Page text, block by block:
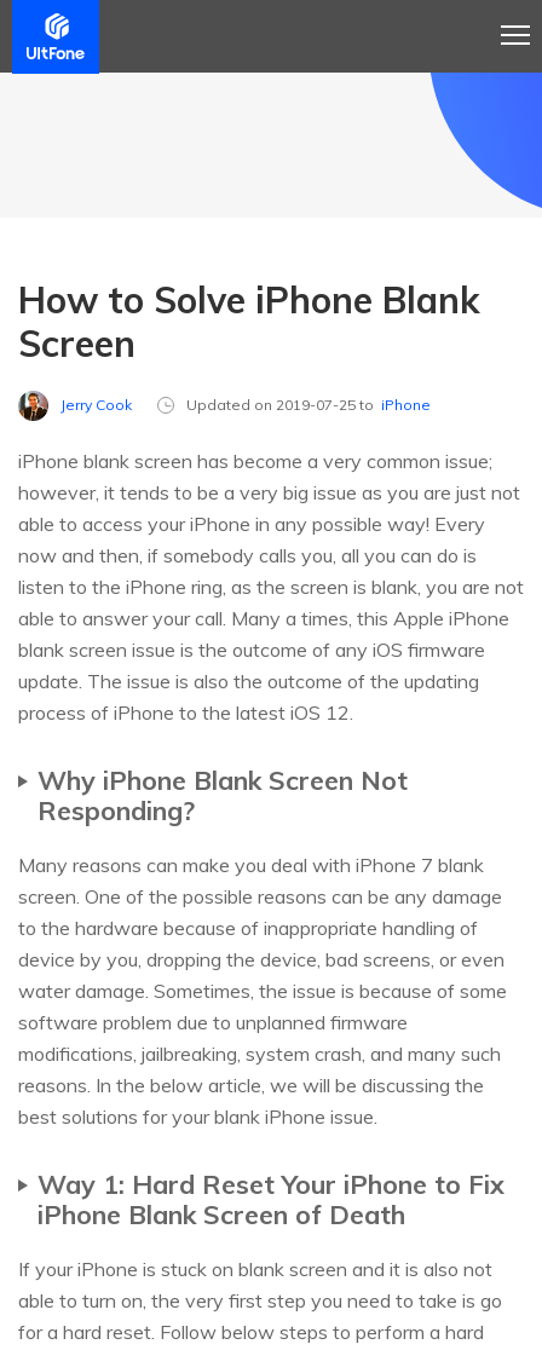
How to Solve iPhone Blank
Screen
Jerry Cook Updated on 2019-07-25 to iPhone
iPhone blank screen has become a very common issue;
however, it tends to be a very big issue as you are just not
able to access your iPhone in any possible way! Every
now and then, if somebody calls you, all you can do is
listen to the iPhone ring, as the screen is blank, you are not
able to answer your call. Many a times, this Apple iPhone
blank screen issue is the outcome of any iOS firmware
update. The issue is also the outcome of the updating
process of iPhone to the latest iOS 12.
Why iPhone Blank Screen Not
Responding?
Many reasons can make you deal with iPhone 7 blank
screen. One of the possible reasons can be any damage
to the hardware because of inappropriate handling of
device by you, dropping the device, bad screens, or even
water damage. Sometimes, the issue is because of some
software problem due to unplanned firmware
modifications, jailbreaking, system crash, and many such
reasons. In the below article, we will be discussing the
best solutions for your blank iPhone issue.
Way 1: Hard Reset Your iPhone to Fix
iPhone Blank Screen of Death
If your iPhone is stuck on blank screen and it is also not
able to turn on, the very first step you need to take is go
for a hard reset. Follow below steps to perform a hard